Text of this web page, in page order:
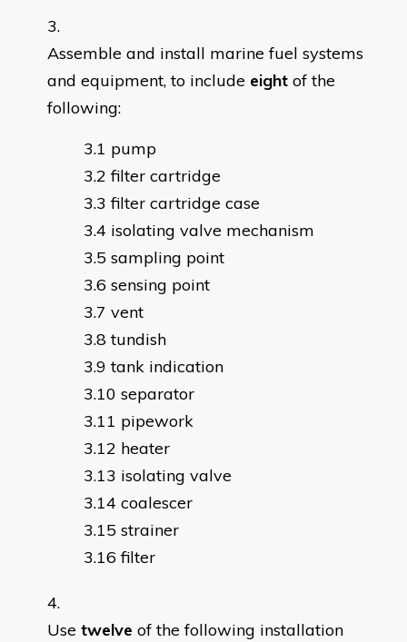
Assemble and install marine fuel systems
and equipment, to include eight of the
following:
pump
filter cartridge
filter cartridge case
isolating valve mechanism
sampling point
sensing point
vent
tundish
tank indication
separator
pipework
heater
isolating valve
coalescer
strainer
filter
Use twelve of the following installation